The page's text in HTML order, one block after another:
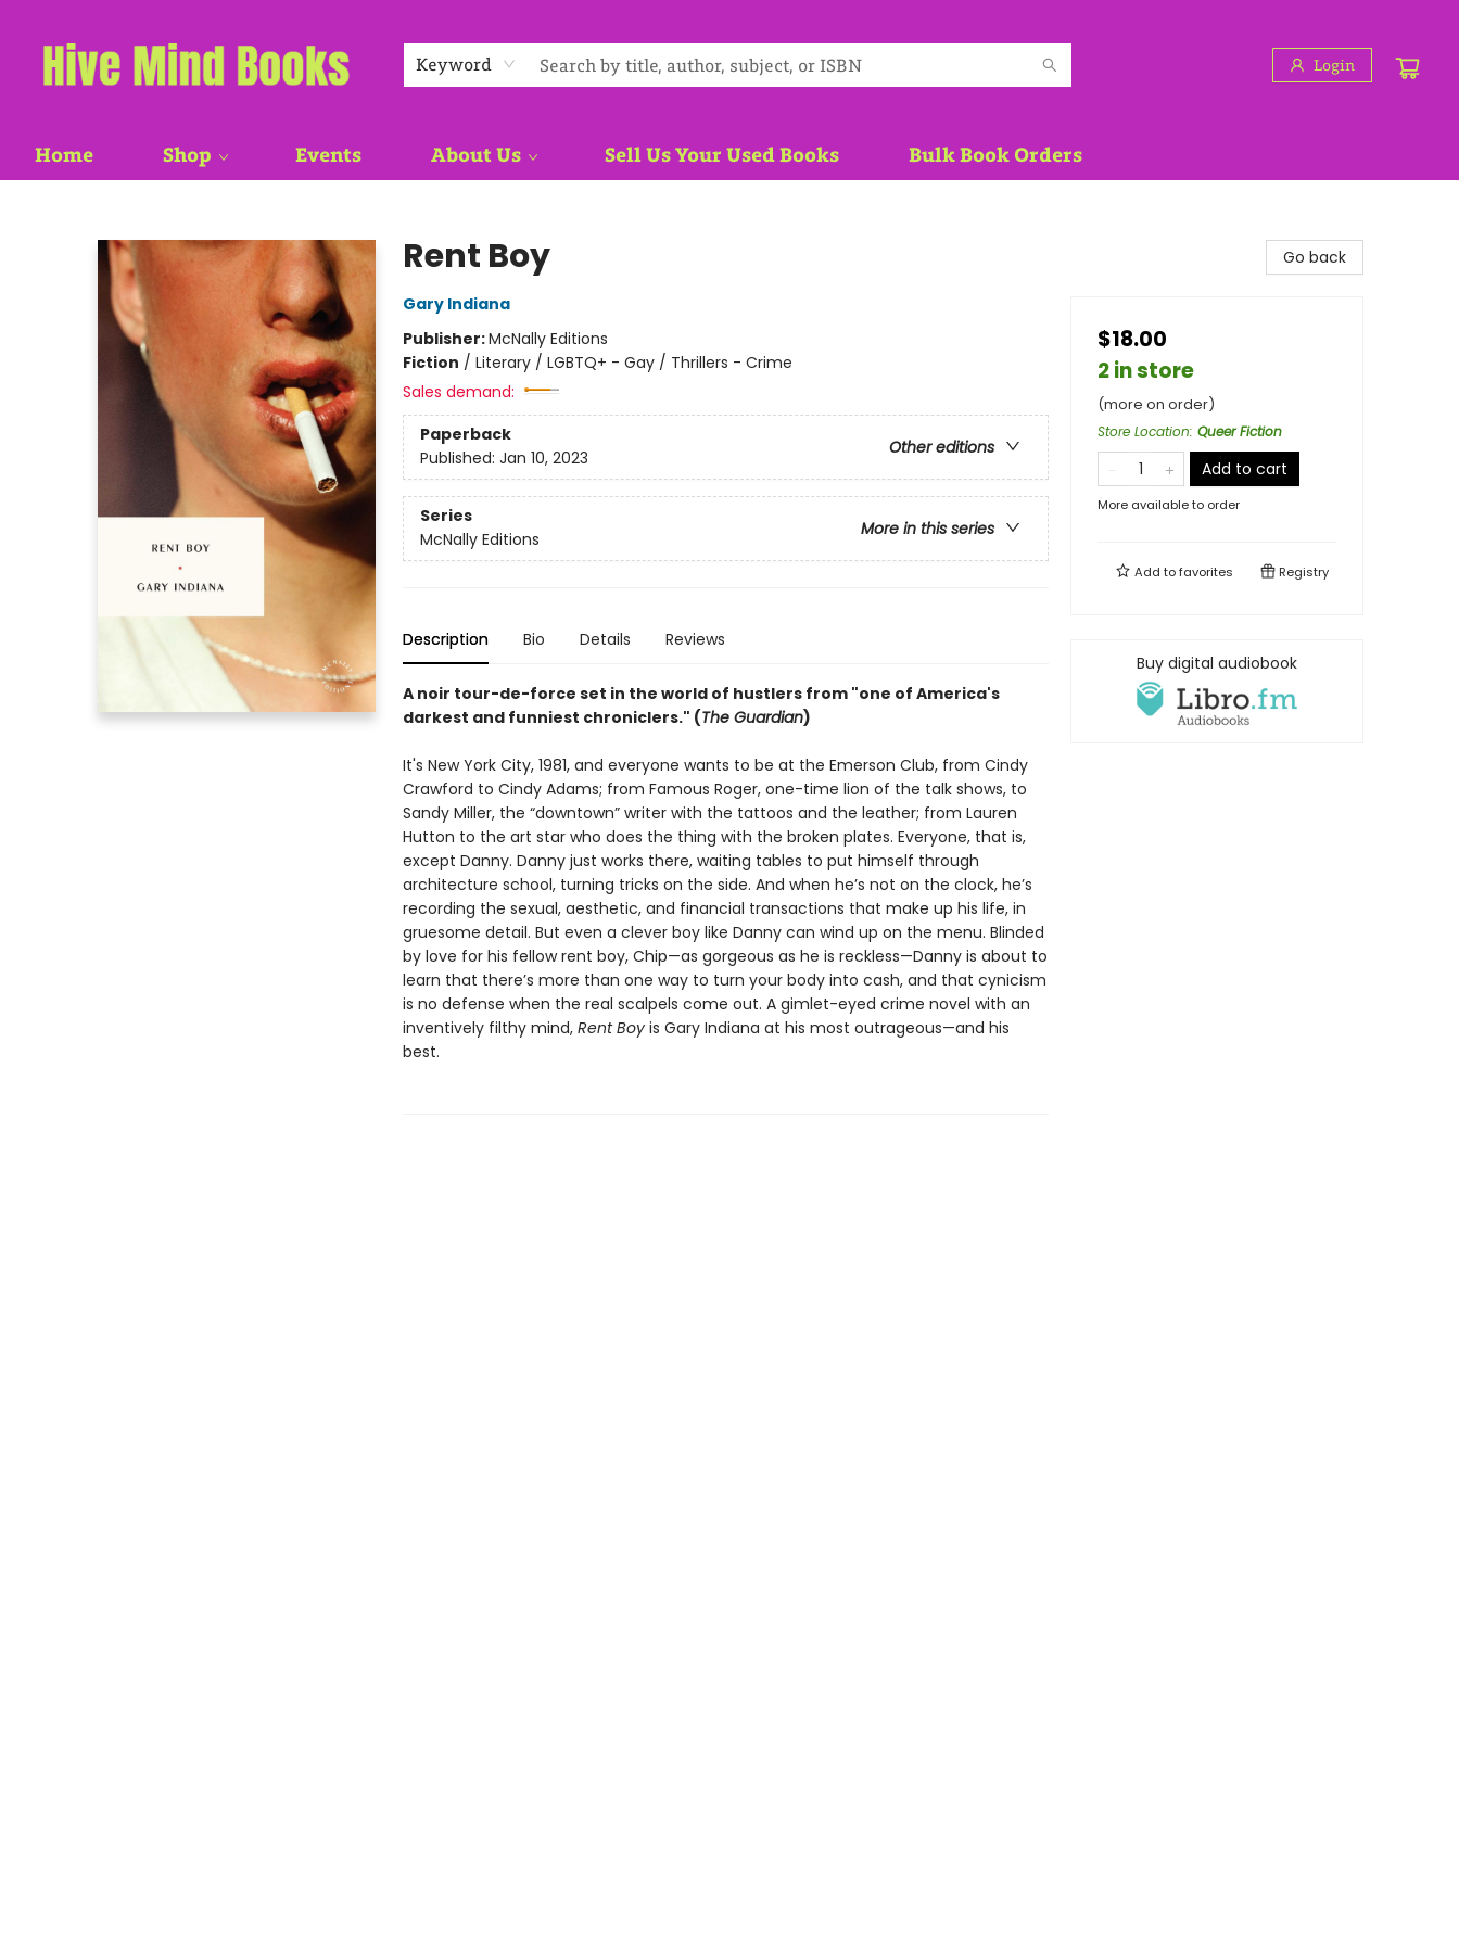
Keyword Login
Home Shop Events About Us Sell Us Your Used Books Bulk Book Orders
Rent Boy
Gary Indiana
Publisher:McNally Editions
Fiction / Literary / LGBTQ+ - Gay / Thrillers - Crime
Sales demand:
Paperback
Other editions
Published: Jan 10, 2023
Series
More in this series
McNally Editions
Description Bio Details Reviews
A noir tour-de-force set in the world of hustlers from "one of America's
darkest and funniest chroniclers." (The Guardian)
It's New York City, 1981, and everyone wants to be at the Emerson Club, from Cindy
Crawford to Cindy Adams; from Famous Roger, one-time lion of the talk shows, to
Sandy Miller, the “downtown” writer with the tattoos and the leather; from Lauren
Hutton to the art star who does the thing with the broken plates. Everyone, that is,
except Danny. Danny just works there, waiting tables to put himself through
architecture school, turning tricks on the side. And when he’s not on the clock, he’s
recording the sexual, aesthetic, and financial transactions that make up his life, in
gruesome detail. But even a clever boy like Danny can wind up on the menu. Blinded
by love for his fellow rent boy, Chip—as gorgeous as he is reckless—Danny is about to
learn that there’s more than one way to turn your body into cash, and that cynicism
is no defense when the real scalpels come out. A gimlet-eyed crime novel with an
inventively filthy mind, Rent Boyis Gary Indiana at his most outrageous—and his
best.
Go back
$18.00
2 in store
(more on order)
Store Location: Queer Fiction
Add to cart
More available to order
Add tofavorites Registry
Buy digital audiobook